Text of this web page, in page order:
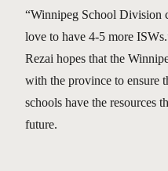
“Winnipeg School Division
love to have 4-5 more
Rezai hopes that the
with the province to ensure
schools have the resources
future.